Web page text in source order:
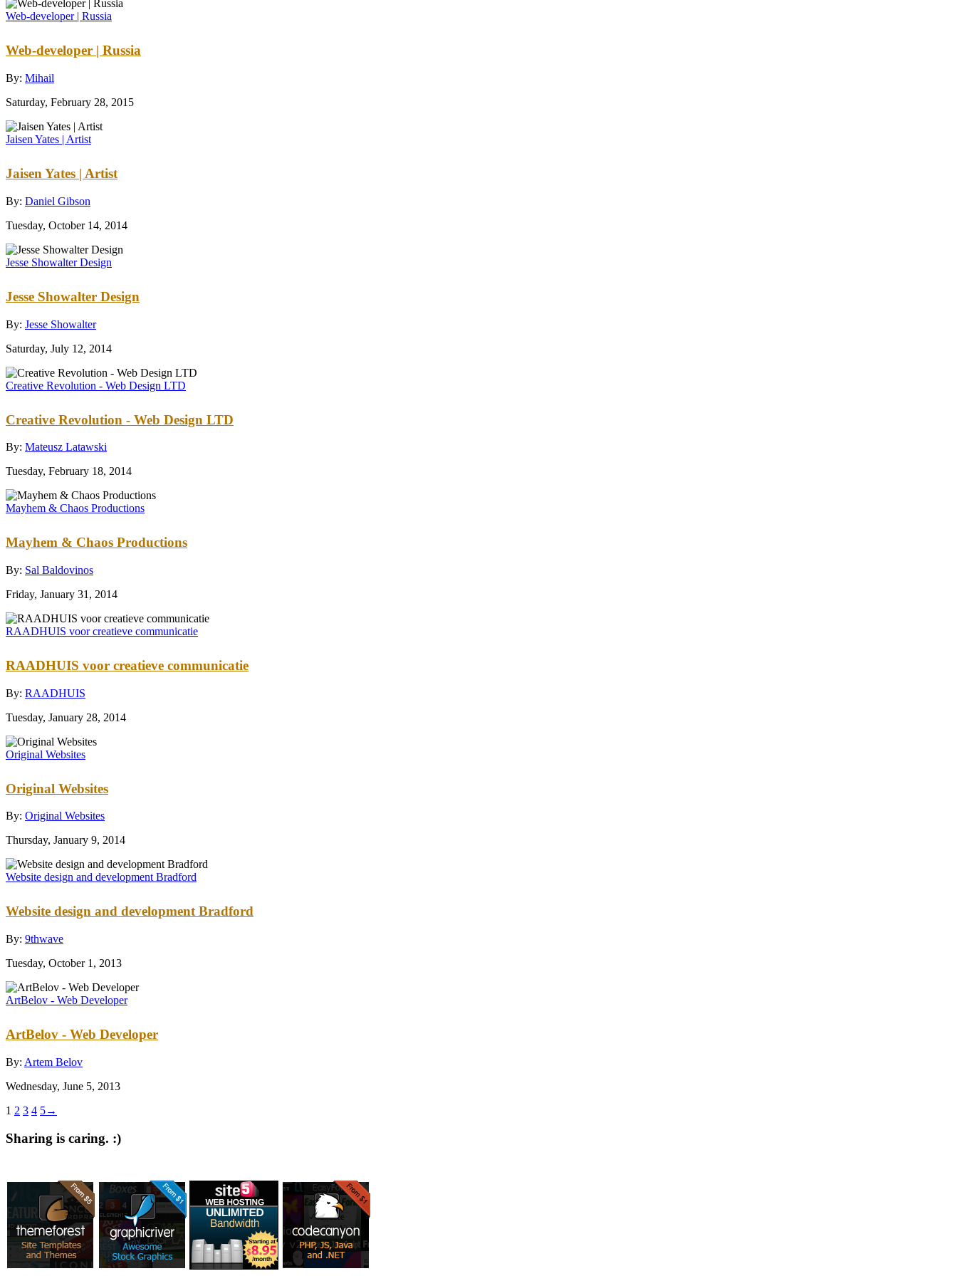
Web-developer | Russia
Web-developer | Russia
By: Mihail
Saturday, February 28, 2015
Jaisen Yates | Artist
Jaisen Yates | Artist
By: Daniel Gibson
Tuesday, October 14, 2014
Jesse Showalter Design
Jesse Showalter Design
By: Jesse Showalter
Saturday, July 12, 2014
Creative Revolution - Web Design LTD
Creative Revolution - Web Design LTD
By: Mateusz Latawski
Tuesday, February 18, 2014
Mayhem & Chaos Productions
Mayhem & Chaos Productions
By: Sal Baldovinos
Friday, January 31, 2014
RAADHUIS voor creatieve communicatie
RAADHUIS voor creatieve communicatie
By: RAADHUIS
Tuesday, January 28, 2014
Original Websites
Original Websites
By: Original Websites
Thursday, January 9, 2014
Website design and development Bradford
Website design and development Bradford
By: 9thwave
Tuesday, October 1, 2013
ArtBelov - Web Developer
ArtBelov - Web Developer
By: Artem Belov
Wednesday, June 5, 2013
1 2 3 4 5→
Sharing is caring. :)